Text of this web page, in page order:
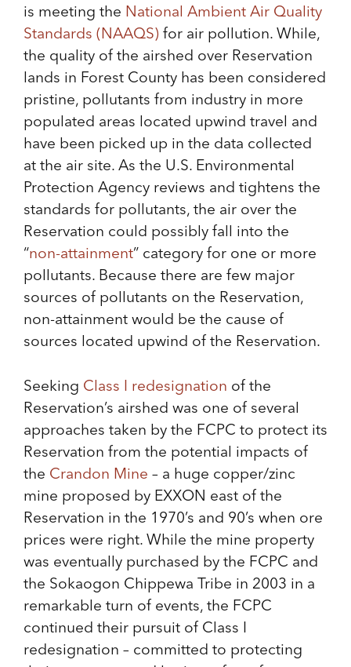
is meeting the National Ambient Air Quality
Standards (NAAQS) for air pollution. While,
the quality of the airshed over Reservation
lands in Forest County has been considered
pristine, pollutants from industry in more
populated areas located upwind travel and
have been picked up in the data collected
at the air site. As the U.S. Environmental
Protection Agency reviews and tightens the
standards for pollutants, the air over the
Reservation could possibly fall into the
“non-attainment” category for one or more
pollutants. Because there are few major
sources of pollutants on the Reservation,
non-attainment would be the cause of
sources located upwind of the Reservation.
Seeking Class I redesignation of the
Reservation’s airshed was one of several
approaches taken by the FCPC to protect its
Reservation from the potential impacts of
the Crandon Mine – a huge copper/zinc
mine proposed by EXXON east of the
Reservation in the 1970’s and 90’s when ore
prices were right. While the mine property
was eventually purchased by the FCPC and
the Sokaogon Chippewa Tribe in 2003 in a
remarkable turn of events, the FCPC
continued their pursuit of Class I
redesignation – committed to protecting